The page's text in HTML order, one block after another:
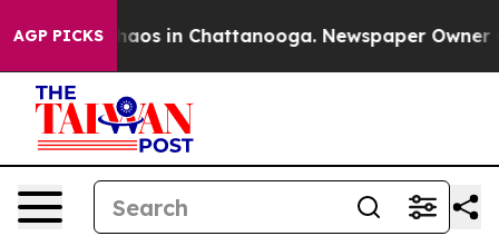
AGP PICKSChaos in Chattanooga. Newspaper Owner